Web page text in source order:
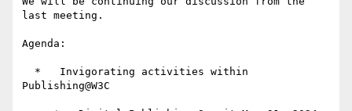
last meeting.
Agenda:
Publishing@W3C